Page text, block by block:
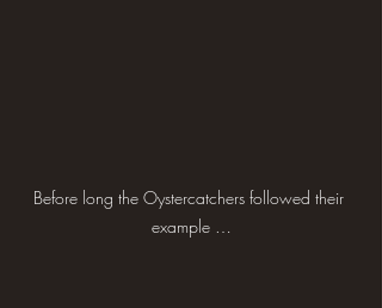
Before long the Oystercatchers followed their
example …